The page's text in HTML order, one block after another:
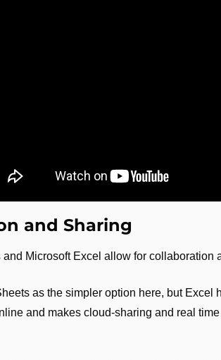
and Sharing
Microsoft Excel allow for collaboration
as the simpler option here, but Excel
and makes cloud-sharing and real